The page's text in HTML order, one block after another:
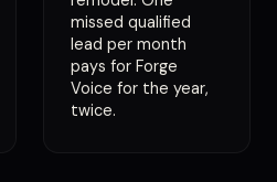
missed qualified
lead per month
pays for Forge
Voice for the year,
twice.